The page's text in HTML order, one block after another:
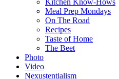
Kitchen Know-Hows
Meal Prep Mondays
On The Road
Recipes
Taste of Home
The Beet
Photo
Video
Nexustentialism